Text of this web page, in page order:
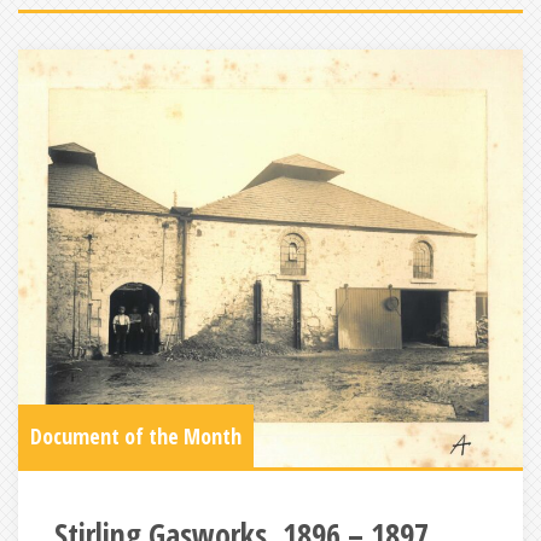
Document of the Month